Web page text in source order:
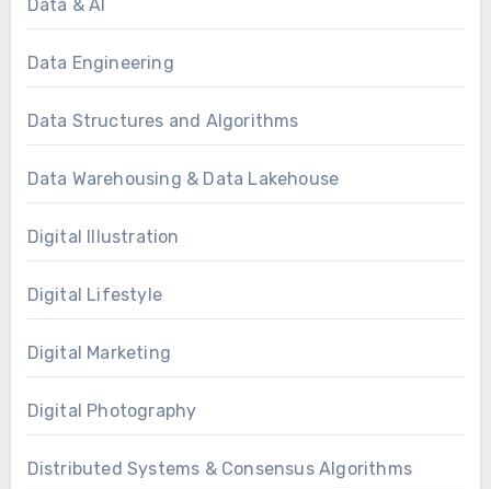
Data & AI
Data Engineering
Data Structures and Algorithms
Data Warehousing & Data Lakehouse
Digital Illustration
Digital Lifestyle
Digital Marketing
Digital Photography
Distributed Systems & Consensus Algorithms